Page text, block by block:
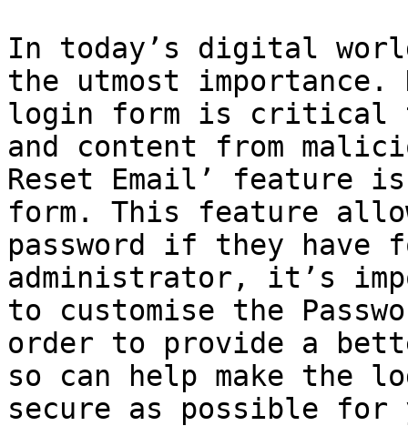
In today’s digital
the utmost importance.
login form is critical
and content from
Reset Email’ feature
form. This feature
password if they
administrator, it’s
to customise the
order to provide a
so can help make the
secure as possible for